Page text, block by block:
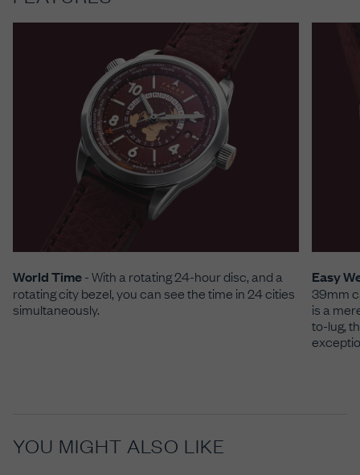
World Time- With a rotating 24-hour disc, and a
rotating city bezel, you can see the time in 24 cities
simultaneously.
Easy
39mm
is a
to-lug,
YOU MIGHT ALSO LIKE